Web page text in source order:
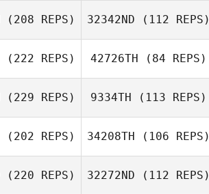
(208 REPS) 32342ND (112 REPS)
(222 REPS) 42726TH (84 REPS)
(229 REPS) 9334TH (113 REPS)
(202 REPS) 34208TH (106 REPS)
(220 REPS) 32272ND (112 REPS)